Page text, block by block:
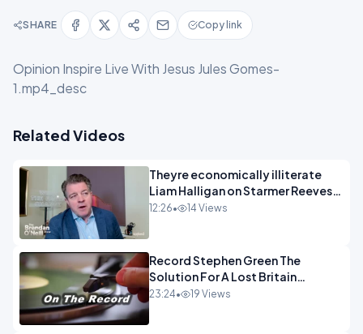
SHARE Copy link
Opinion Inspire Live With Jesus Jules Gomes-
1.mp4_desc
Related Videos
Theyre economically illiterate
Liam Halligan on Starmer Reeves
and the idiocy of our elites
12:26• 14 Views
Record Stephen Green The
Solution For A Lost Britain
OPINION iNSPIRE
23:24• 19 Views